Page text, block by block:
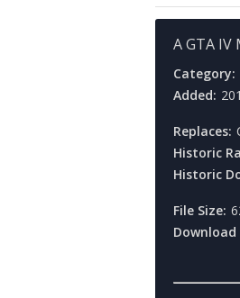
A GTA IV
Category:
Added:
Replaces:
Historic
Historic
File Size:
Download